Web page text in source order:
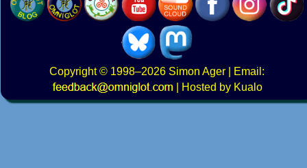
Copyright© 1998–2026 Simon Ager | Email:
|
Hosted by Kualo